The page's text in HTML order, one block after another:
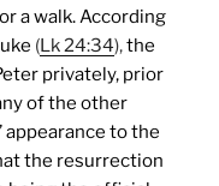
a walk. According
(Lk 24:34),the
privately, prior
of the other
appearance to the
the resurrection